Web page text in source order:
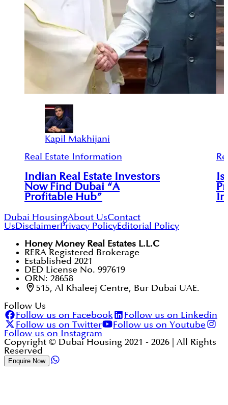
Kapil Makhijani
Real Estate Information
Indian Real Estate Investors
Now Find Dubai “A
Profitable Hub”
Is
Dubai HousingAbout UsContact
UsDisclaimerPrivacy PolicyEditorial Policy
Honey Money Real Estates L.L.C
RERA Registered Brokerage
Established 2021
DED License No. 997619
ORN: 28658
515, Al Khaleej Centre, Bur Dubai UAE.
Follow Us
Follow us on Facebook
Follow us on Linkedin
Follow us on Twitter
Follow us on Youtube
Follow us on Instagram
Copyright © Dubai Housing 2021 - 2026 | All Rights
Reserved
Enquire Now